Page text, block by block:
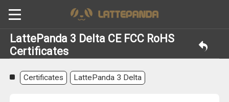
LattePanda 3 Delta CE FCC RoHS
Certificates
Certificates LattePanda 3 Delta